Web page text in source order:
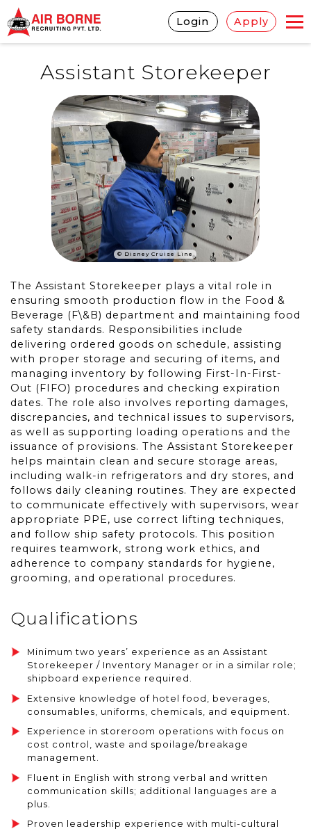
Login Apply
Assistant Storekeeper
© Disney Cruise Line
The Assistant Storekeeper plays a vital role in
ensuring smooth production flow in the Food &
Beverage (F\&B) department and maintaining food
safety standards. Responsibilities include
delivering ordered goods on schedule, assisting
with proper storage and securing of items, and
managing inventory by following First-In-First-
Out (FIFO) procedures and checking expiration
dates. The role also involves reporting damages,
discrepancies, and technical issues to supervisors,
as well as supporting loading operations and the
issuance of provisions. The Assistant Storekeeper
helps maintain clean and secure storage areas,
including walk-in refrigerators and dry stores, and
follows daily cleaning routines. They are expected
to communicate effectively with supervisors, wear
appropriate PPE, use correct lifting techniques,
and follow ship safety protocols. This position
requires teamwork, strong work ethics, and
adherence to company standards for hygiene,
grooming, and operational procedures.
Qualifications
Minimum two years’ experience as an Assistant
Storekeeper / Inventory Manager or in a similar role;
shipboard experience required.
Extensive knowledge of hotel food, beverages,
consumables, uniforms, chemicals, and equipment.
Experience in storeroom operations with focus on
cost control, waste and spoilage/breakage
management.
Fluent in English with strong verbal and written
communication skills; additional languages are a
plus.
Proven leadership experience with multi-cultural